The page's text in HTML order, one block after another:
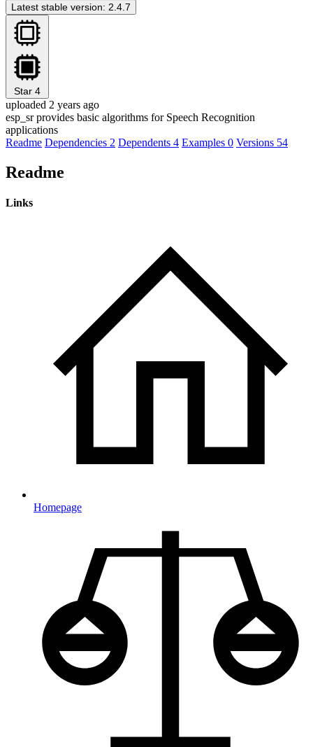
Latest stable version: 2.4.7
Star 4
uploaded 2 years ago
esp_sr provides basic algorithms for Speech Recognition
applications
Readme Dependencies 2 Dependents 4 Examples 0 Versions 54
Readme
Links
Homepage